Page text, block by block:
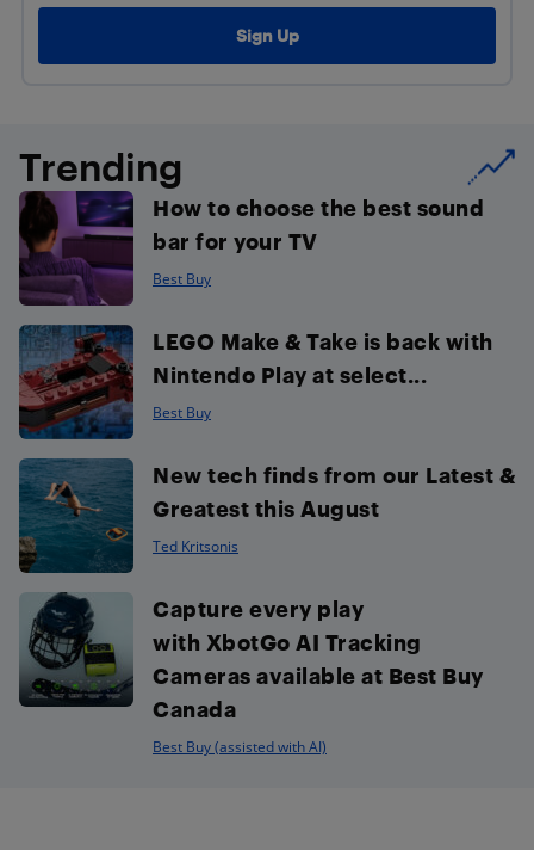
Trending
How to choose the best sound
bar for your TV
Best Buy
LEGO Make & Take is back with
Nintendo Play at select...
Best Buy
New tech finds from our Latest &
Greatest this August
Ted Kritsonis
Capture every play
with XbotGo AI Tracking
Cameras available at Best Buy
Canada
Best Buy (assisted with AI)